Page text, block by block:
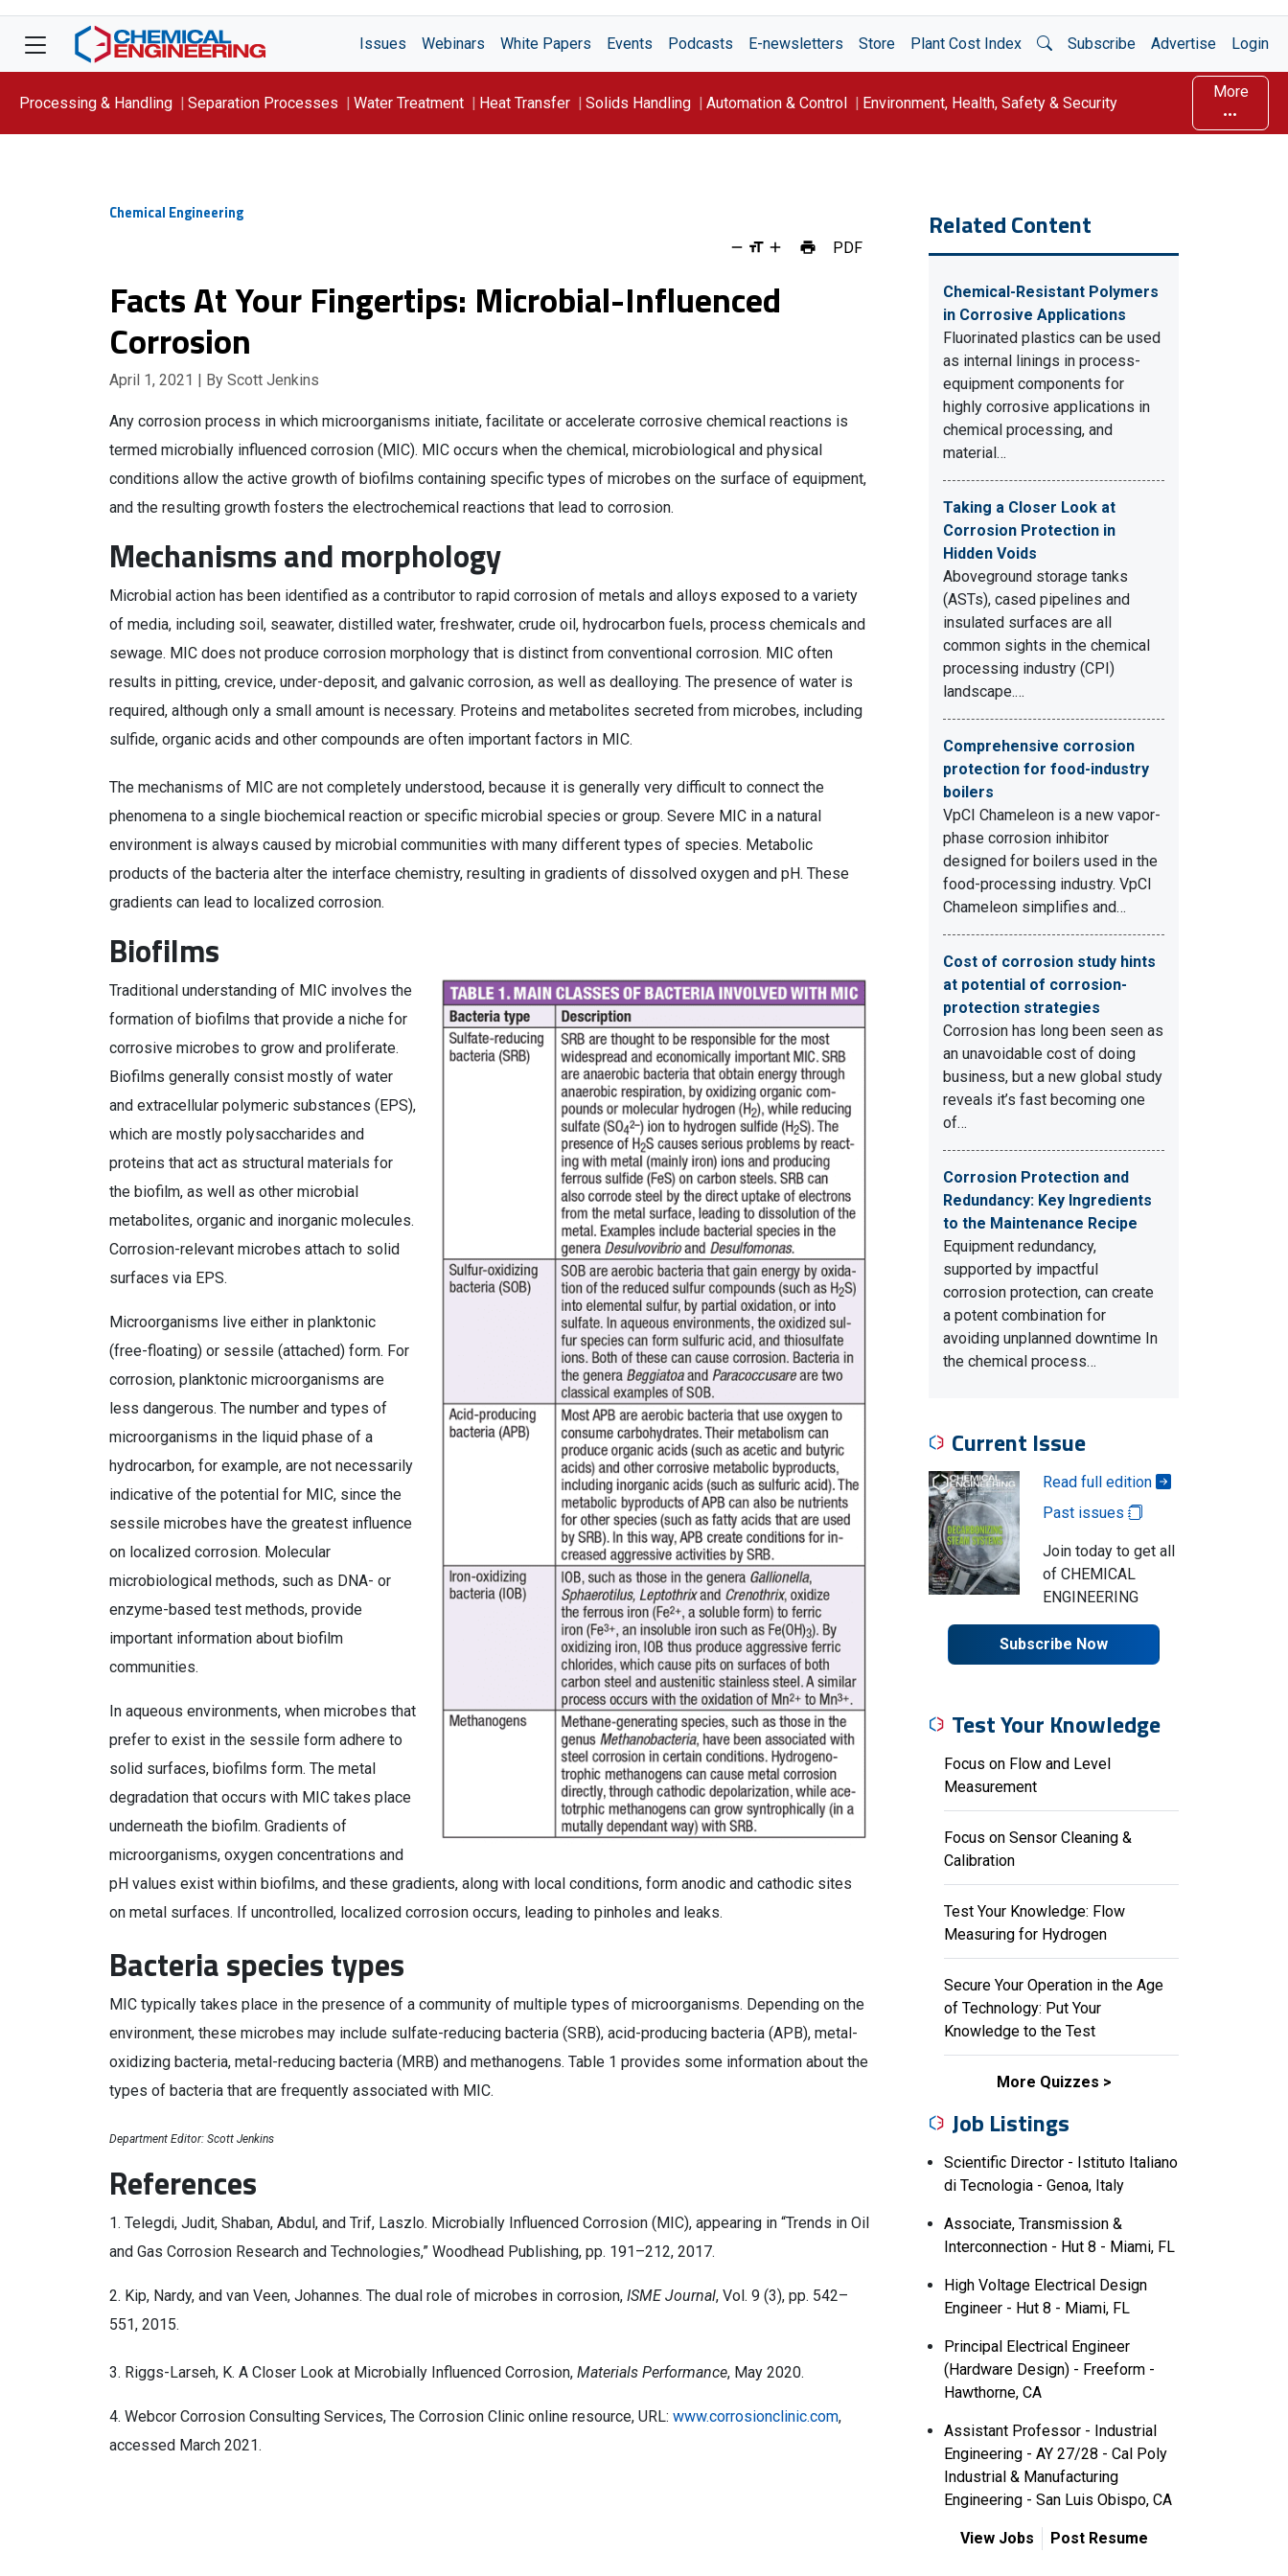
Issues Webinars White Papers Events Podcasts E-newsletters Store Plant Cost Index Open Search
Subscribe Advertise Login
Processing & Handling Separation Processes Water Treatment Heat Transfer Solids Handling Automation & Control Environment, Health, Safety & Security
More
Chemical Engineering
PDF
Facts At Your Fingertips: Microbial-Influenced
Corrosion
April 1, 2021 | By Scott Jenkins
Any corrosion process in which microorganisms initiate, facilitate or accelerate corrosive chemical reactions is
termed microbially influenced corrosion (MIC). MIC occurs when the chemical, microbiological and physical
conditions allow the active growth of biofilms containing specific types of microbes on the surface of equipment,
and the resulting growth fosters the electrochemical reactions that lead to corrosion.
Mechanisms and morphology
Microbial action has been identified as a contributor to rapid corrosion of metals and alloys exposed to a variety
of media, including soil, seawater, distilled water, freshwater, crude oil, hydrocarbon fuels, process chemicals and
sewage. MIC does not produce corrosion morphology that is distinct from conventional corrosion. MIC often
results in pitting, crevice, under-deposit, and galvanic corrosion, as well as dealloying. The presence of water is
required, although only a small amount is necessary. Proteins and metabolites secreted from microbes, including
sulfide, organic acids and other compounds are often important factors in MIC.
The mechanisms of MIC are not completely understood, because it is generally very difficult to connect the
phenomena to a single biochemical reaction or specific microbial species or group. Severe MIC in a natural
environment is always caused by microbial communities with many different types of species. Metabolic
products of the bacteria alter the interface chemistry, resulting in gradients of dissolved oxygen and pH. These
gradients can lead to localized corrosion.
Biofilms
Traditional understanding of MIC involves the
formation of biofilms that provide a niche for
corrosive microbes to grow and proliferate.
Biofilms generally consist mostly of water
and extracellular polymeric substances (EPS),
which are mostly polysaccharides and
proteins that act as structural materials for
the biofilm, as well as other microbial
metabolites, organic and inorganic molecules.
Corrosion-relevant microbes attach to solid
surfaces via EPS.
Microorganisms live either in planktonic
(free-floating) or sessile (attached) form. For
corrosion, planktonic microorganisms are
less dangerous. The number and types of
microorganisms in the liquid phase of a
hydrocarbon, for example, are not necessarily
indicative of the potential for MIC, since the
sessile microbes have the greatest influence
on localized corrosion. Molecular
microbiological methods, such as DNA- or
enzyme-based test methods, provide
important information about biofilm
communities.
In aqueous environments, when microbes that
prefer to exist in the sessile form adhere to
solid surfaces, biofilms form. The metal
degradation that occurs with MIC takes place
underneath the biofilm. Gradients of
microorganisms, oxygen concentrations and
pH values exist within biofilms, and these gradients, along with local conditions, form anodic and cathodic sites
on metal surfaces. If uncontrolled, localized corrosion occurs, leading to pinholes and leaks.
Bacteria species types
MIC typically takes place in the presence of a community of multiple types of microorganisms. Depending on the
environment, these microbes may include sulfate-reducing bacteria (SRB), acid-producing bacteria (APB), metal-
oxidizing bacteria, metal-reducing bacteria (MRB) and methanogens. Table 1 provides some information about the
types of bacteria that are frequently associated with MIC.
Department Editor: Scott Jenkins
References
1. Telegdi, Judit, Shaban, Abdul, and Trif, Laszlo. Microbially Influenced Corrosion (MIC), appearing in “Trends in Oil
and Gas Corrosion Research and Technologies,” Woodhead Publishing, pp. 191–212, 2017.
2. Kip, Nardy, and van Veen, Johannes. The dual role of microbes in corrosion, ISME Journal, Vol. 9 (3), pp. 542–
551, 2015.
3. Riggs-Larseh, K. A Closer Look at Microbially Influenced Corrosion, Materials Performance, May 2020.
4. Webcor Corrosion Consulting Services, The Corrosion Clinic online resource, URL: www.corrosionclinic.com,
accessed March 2021.
Related Content
Chemical-Resistant Polymers
in Corrosive Applications
Fluorinated plastics can be used
as internal linings in process-
equipment components for
highly corrosive applications in
chemical processing, and
material…
Taking a Closer Look at
Corrosion Protection in
Hidden Voids
Aboveground storage tanks
(ASTs), cased pipelines and
insulated surfaces are all
common sights in the chemical
processing industry (CPI)
landscape.…
Comprehensive corrosion
protection for food-industry
boilers
VpCI Chameleon is a new vapor-
phase corrosion inhibitor
designed for boilers used in the
food-processing industry. VpCI
Chameleon simplifies and…
Cost of corrosion study hints
at potential of corrosion-
protection strategies
Corrosion has long been seen as
an unavoidable cost of doing
business, but a new global study
reveals it’s fast becoming one
of…
Corrosion Protection and
Redundancy: Key Ingredients
to the Maintenance Recipe
Equipment redundancy,
supported by impactful
corrosion protection, can create
a potent combination for
avoiding unplanned downtime In
the chemical process…
Current Issue
Read full edition
Past issues
Join today to get all
of CHEMICAL
ENGINEERING
Subscribe Now
Test Your Knowledge
Focus on Flow and Level
Measurement
Focus on Sensor Cleaning &
Calibration
Test Your Knowledge: Flow
Measuring for Hydrogen
Secure Your Operation in the Age
of Technology: Put Your
Knowledge to the Test
More Quizzes
Job Listings
Scientific Director - Istituto Italiano
di Tecnologia - Genoa, Italy
Associate, Transmission &
Interconnection - Hut 8 - Miami, FL
High Voltage Electrical Design
Engineer - Hut 8 - Miami, FL
Principal Electrical Engineer
(Hardware Design) - Freeform -
Hawthorne, CA
Assistant Professor - Industrial
Engineering - AY 27/28 - Cal Poly
Industrial & Manufacturing
Engineering - San Luis Obispo, CA
View Jobs Post Resume